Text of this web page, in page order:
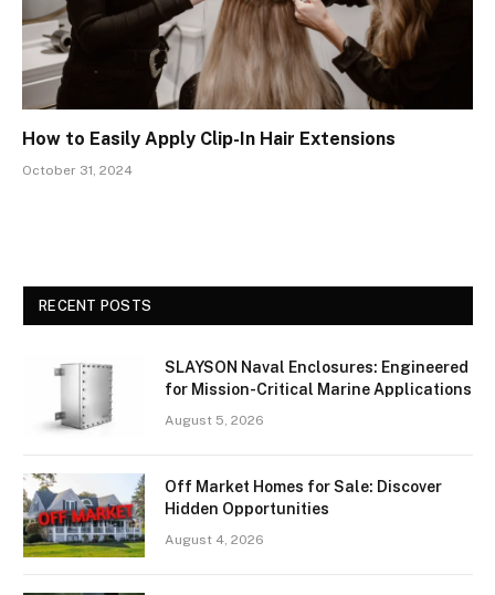
How to Easily Apply Clip-In Hair Extensions
October 31, 2024
RECENT POSTS
SLAYSON Naval Enclosures: Engineered
for Mission-Critical Marine Applications
August 5, 2026
Off Market Homes for Sale: Discover
Hidden Opportunities
August 4, 2026